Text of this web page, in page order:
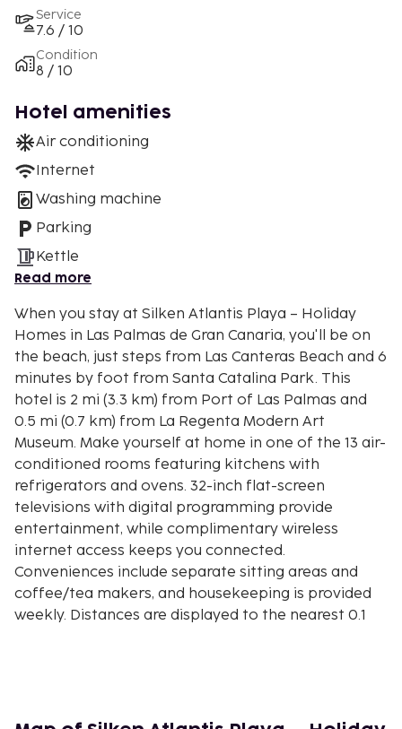
Service
7.6 / 10
Condition
8 / 10
Hotel amenities
Air conditioning
Internet
Washing machine
Parking
Kettle
Read more
When you stay at Silken Atlantis Playa – Holiday
Homes in Las Palmas de Gran Canaria, you'll be on
the beach, just steps from Las Canteras Beach and 6
minutes by foot from Santa Catalina Park. This
hotel is 2 mi (3.3 km) from Port of Las Palmas and
0.5 mi (0.7 km) from La Regenta Modern Art
Museum. Make yourself at home in one of the 13 air-
conditioned rooms featuring kitchens with
refrigerators and ovens. 32-inch flat-screen
televisions with digital programming provide
entertainment, while complimentary wireless
internet access keeps you connected.
Conveniences include separate sitting areas and
coffee/tea makers, and housekeeping is provided
weekly. Distances are displayed to the nearest 0.1